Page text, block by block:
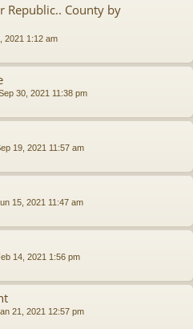
Republic.. County by
2021 1:12 am
30, 2021 11:38 pm
19, 2021 11:57 am
15, 2021 11:47 am
14, 2021 1:56 pm
21, 2021 12:57 pm